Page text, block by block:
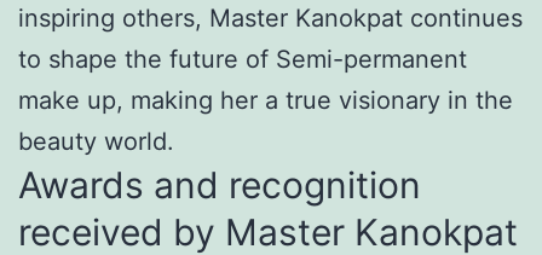
inspiring others, Master Kanokpat continues
to shape the future of Semi-permanent
make up, making her a true visionary in the
beauty world.
Awards and recognition
received by Master Kanokpat